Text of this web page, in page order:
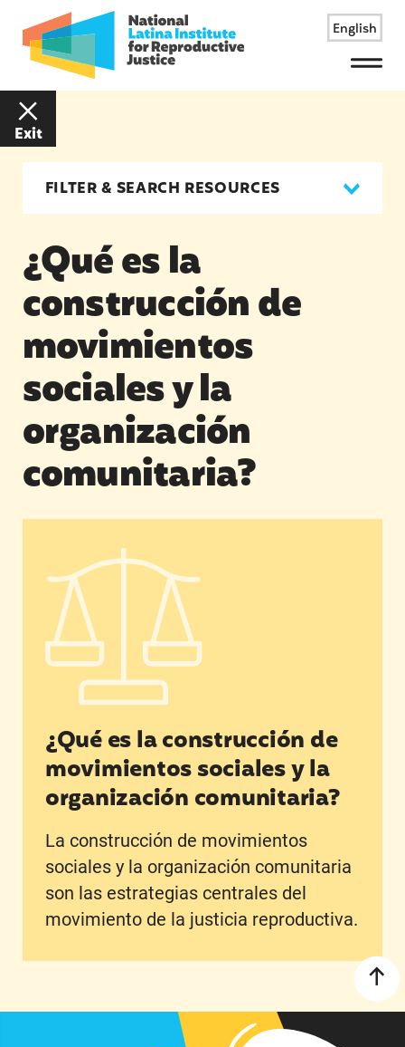
English
Menu
Exit
FILTER & SEARCH RESOURCES
¿Qué es la
construcción de
movimientos
sociales y la
organización
comunitaria?
¿Qué es la construcción de
movimientos sociales y la
organización comunitaria?
La construcción de movimientos
sociales y la organización comunitaria
son las estrategias centrales del
movimiento de la justicia reproductiva.